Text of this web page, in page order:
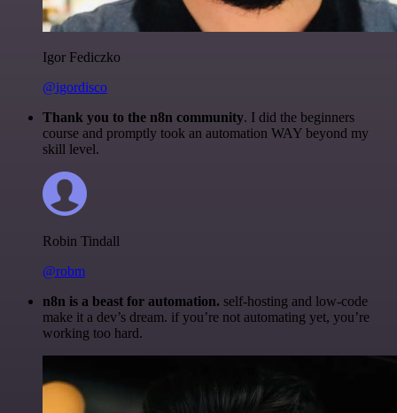
Igor Fediczko
@igordisco
Thank you to the n8n community. I did the beginners
course and promptly took an automation WAY beyond my
skill level.
Robin Tindall
@robm
n8n is a beast for automation. self-hosting and low-code
make it a dev’s dream. if you’re not automating yet, you’re
working too hard.